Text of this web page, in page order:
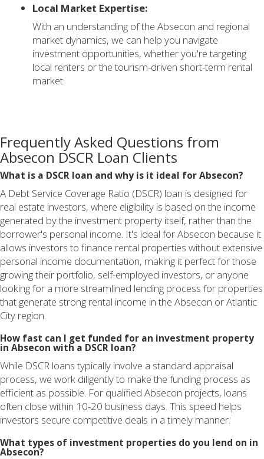
Local Market Expertise:
With an understanding of the Absecon and regional
market dynamics, we can help you navigate
investment opportunities, whether you're targeting
local renters or the tourism-driven short-term rental
market.
Frequently Asked Questions from
Absecon DSCR Loan Clients
What is a DSCR loan and why is it ideal for Absecon?
A Debt Service Coverage Ratio (DSCR) loan is designed for
real estate investors, where eligibility is based on the income
generated by the investment property itself, rather than the
borrower's personal income. It's ideal for Absecon because it
allows investors to finance rental properties without extensive
personal income documentation, making it perfect for those
growing their portfolio, self-employed investors, or anyone
looking for a more streamlined lending process for properties
that generate strong rental income in the Absecon or Atlantic
City region.
How fast can I get funded for an investment property
in Absecon with a DSCR loan?
While DSCR loans typically involve a standard appraisal
process, we work diligently to make the funding process as
efficient as possible. For qualified Absecon projects, loans
often close within 10-20 business days. This speed helps
investors secure competitive deals in a timely manner.
What types of investment properties do you lend on in
Absecon?